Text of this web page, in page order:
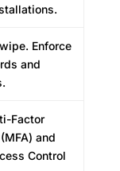
Enforce
and
Factor
and
Control